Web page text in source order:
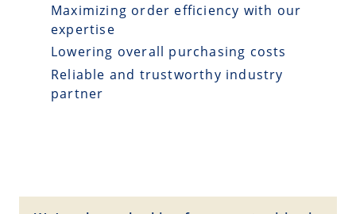
Maximizing order efficiency with our
expertise
Lowering overall purchasing costs
Reliable and trustworthy industry
partner